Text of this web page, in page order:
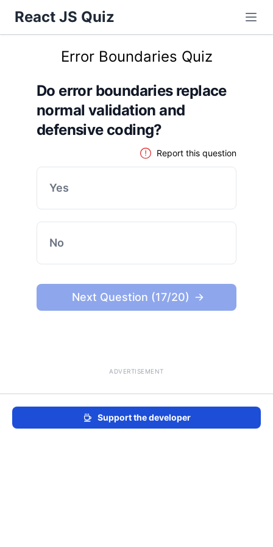
React JS Quiz
Error Boundaries Quiz
Do error boundaries replace
normal validation and
defensive coding?
Report this question
Yes
No
Next Question (17/20)
ADVERTISEMENT
Support the developer